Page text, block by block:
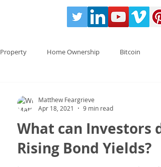
Property Home Ownership Bitcoin
What can Investors
Rising Bond Yields?
Matthew Feargrieve
Apr 18, 2021
9 min read